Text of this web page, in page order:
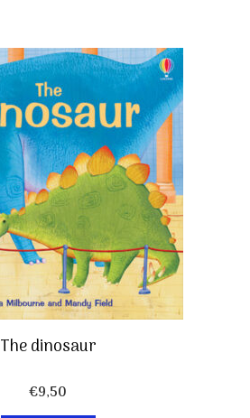
The dinosaur
€9,50